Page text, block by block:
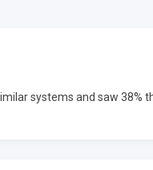
systems and saw